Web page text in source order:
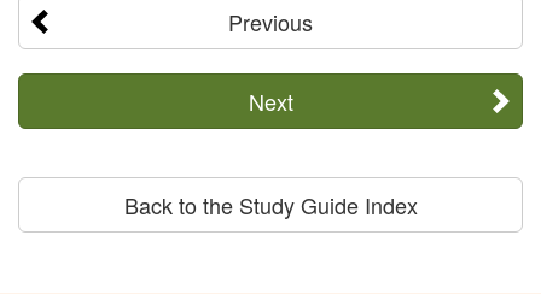
Previous
Next
Back to the Study Guide Index